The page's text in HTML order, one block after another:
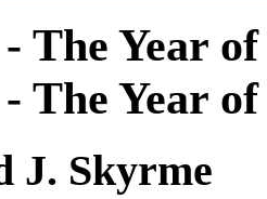
- The Year
- The Year
J. Skyrme